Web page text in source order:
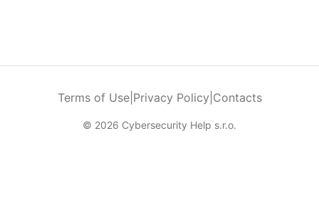
Terms of Use| Privacy Policy Contacts
© 2026 Cybersecurity Help s.r.o.